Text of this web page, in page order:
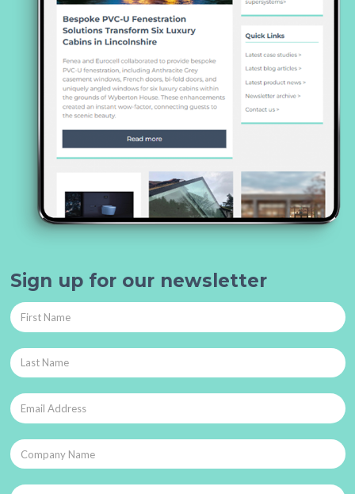
Sign up for our newsletter